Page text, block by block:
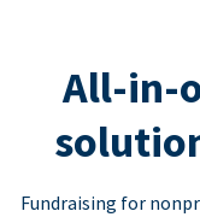
All-in-
Fundraising for